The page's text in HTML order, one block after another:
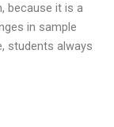
because it is a
in sample
students always